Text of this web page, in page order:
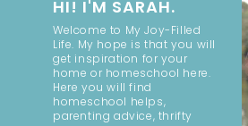
HI! I'M SARAH.
Welcome to My Joy-Filled
Life. My hope is that you will
get inspiration for your
home or homeschool here.
Here you will find
homeschool helps,
parenting advice, thrifty